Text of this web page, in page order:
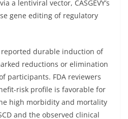
a lentiviral vector, CASGEVY’s
gene editing of regulatory
reported durable induction of
reductions or elimination
participants. FDA reviewers
risk profile is favorable for
high morbidity and mortality
and the observed clinical